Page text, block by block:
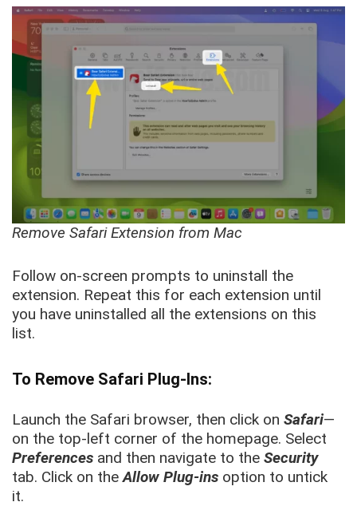
Remove Safari Extension from Mac
Follow on-screen prompts to uninstall the
extension. Repeat this for each extension until
you have uninstalled all the extensions on this
list.
To Remove Safari Plug-Ins:
Launch the Safari browser, then click on Safari—
on the top-left corner of the homepage. Select
Preferences and then navigate to the Security
tab. Click on theAllow Plug-ins option to untick
it.